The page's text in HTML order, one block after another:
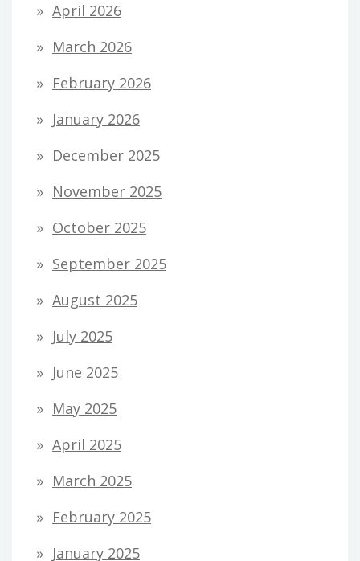
April 2026
March 2026
February 2026
January 2026
December 2025
November 2025
October 2025
September 2025
August 2025
July 2025
June 2025
May 2025
April 2025
March 2025
February 2025
January 2025